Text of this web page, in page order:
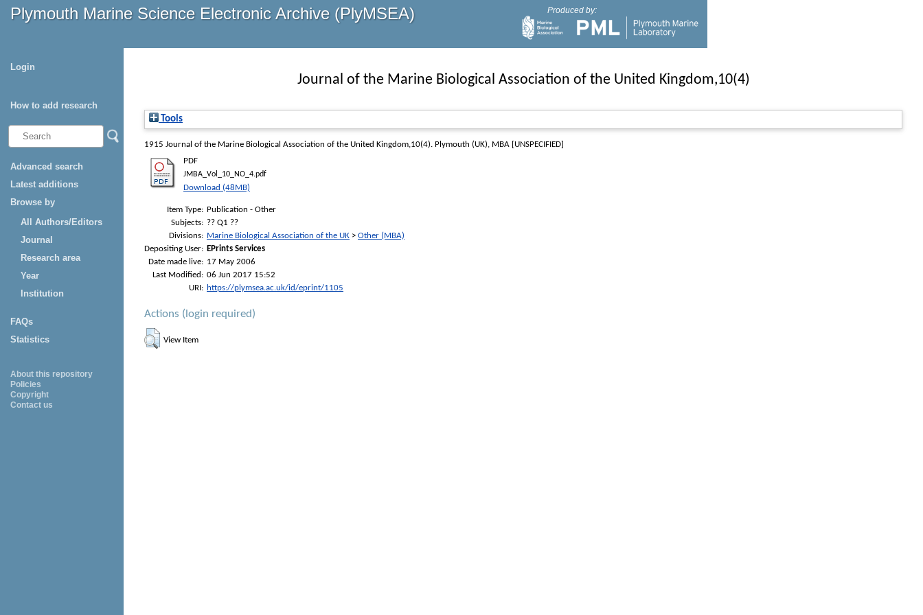
Plymouth Marine Science Electronic Archive (PlyMSEA) Produced by:
Login
How to add research
Advanced search
Latest additions
Browse by
All Authors/Editors
Journal
Research area
Year
Institution
FAQs
Statistics
About this repository
Policies
Copyright
Contact us
Journal of the Marine Biological Association of the United Kingdom,10(4)
Tools
1915 Journal of the Marine Biological Association of the United Kingdom,10(4). Plymouth (UK), MBA [UNSPECIFIED]
PDF
JMBA_Vol_10_NO_4.pdf
Download (48MB)
Item Type: Publication - Other
Subjects: ?? Q1 ??
Divisions: Marine Biological Association of the UK > Other (MBA)
Depositing User: EPrints Services
Date made live: 17 May 2006
Last Modified: 06 Jun 2017 15:52
URI: https://plymsea.ac.uk/id/eprint/1105
Actions (login required)
View Item